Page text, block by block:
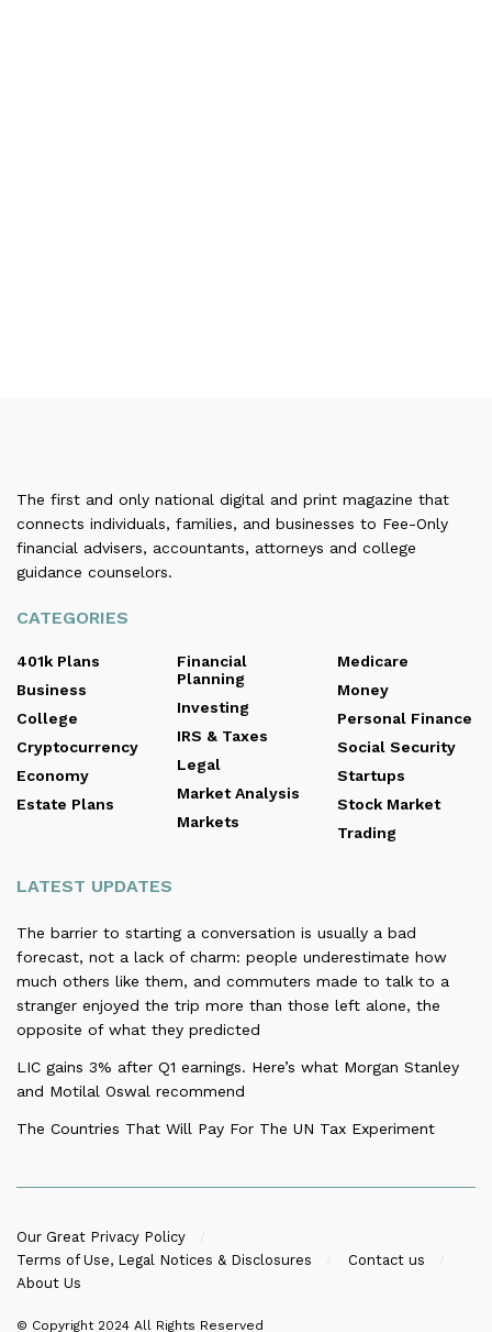
The first and only national digital and print magazine that
connects individuals, families, and businesses to Fee-Only
financial advisers, accountants, attorneys and college
guidance counselors.
CATEGORIES
401k Plans
Business
College
Cryptocurrency
Economy
Estate Plans
Financial
Planning
Investing
IRS & Taxes
Legal
Market Analysis
Markets
Medicare
Money
Personal Finance
Social Security
Startups
Stock Market
Trading
LATEST UPDATES
The barrier to starting a conversation is usually a bad
forecast, not a lack of charm: people underestimate how
much others like them, and commuters made to talk to a
stranger enjoyed the trip more than those left alone, the
opposite of what they predicted
LIC gains 3% after Q1 earnings. Here’s what Morgan Stanley
and Motilal Oswal recommend
The Countries That Will Pay For The UN Tax Experiment
Our Great Privacy Policy
Terms of Use, Legal Notices & Disclosures
Contact us
About Us
© Copyright 2024 All Rights Reserved